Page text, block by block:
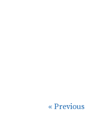
« Previous